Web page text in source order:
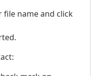
name and click